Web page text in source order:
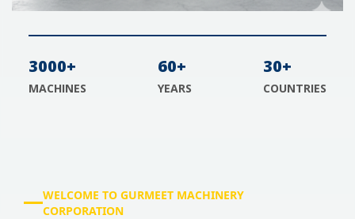
3000+
MACHINES
60+
YEARS
30+
COUNTRIES
WELCOME TO GURMEET MACHINERY
CORPORATION